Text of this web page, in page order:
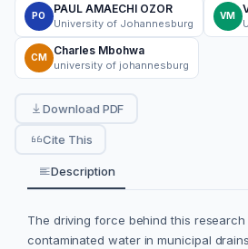
PO
PAUL AMAECHI OZOR
University of Johannesburg
VM
CM
Charles Mbohwa
university of johannesburg
Download PDF
Cite This
Description
The driving force behind this
contaminated water in municipal